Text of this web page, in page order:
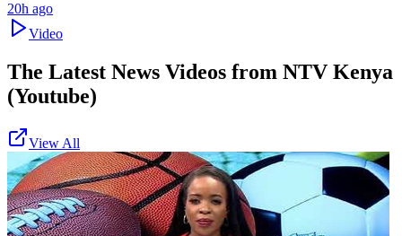
20h ago
Video
The Latest News Videos from NTV Kenya
(Youtube)
View All